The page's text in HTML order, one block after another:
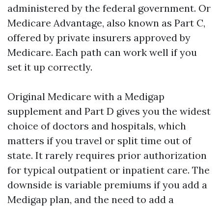
administered by the federal government. Or
Medicare Advantage, also known as Part C,
offered by private insurers approved by
Medicare. Each path can work well if you
set it up correctly.
Original Medicare with a Medigap
supplement and Part D gives you the widest
choice of doctors and hospitals, which
matters if you travel or split time out of
state. It rarely requires prior authorization
for typical outpatient or inpatient care. The
downside is variable premiums if you add a
Medigap plan, and the need to add a